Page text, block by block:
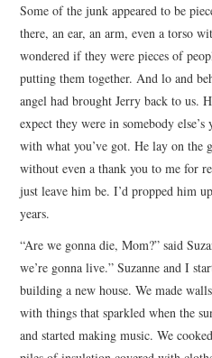
Some of the junk appeared to be
there, an ear, an arm, even a torso
wondered if they were pieces of
putting them together. And lo and
angel had brought Jerry back to us.
expect they were in somebody
with what you’ve got. He lay on the
without even a thank you to me for
just leave him be. I’d propped him
years.
“Are we gonna die, Mom?” said
we’re gonna live.” Suzanne and I
building a new house. We made
with things that sparkled when the
and started making music. We